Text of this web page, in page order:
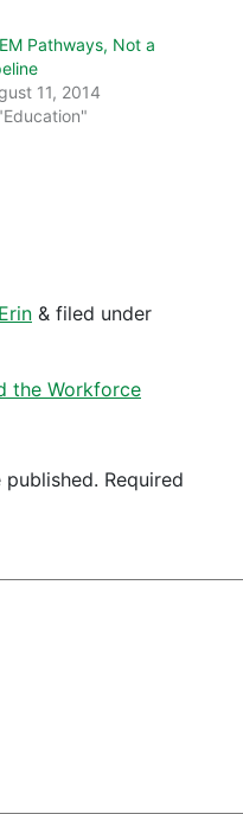
Pathways, Not a
11, 2014
Erin & filed under
the Workforce
Required